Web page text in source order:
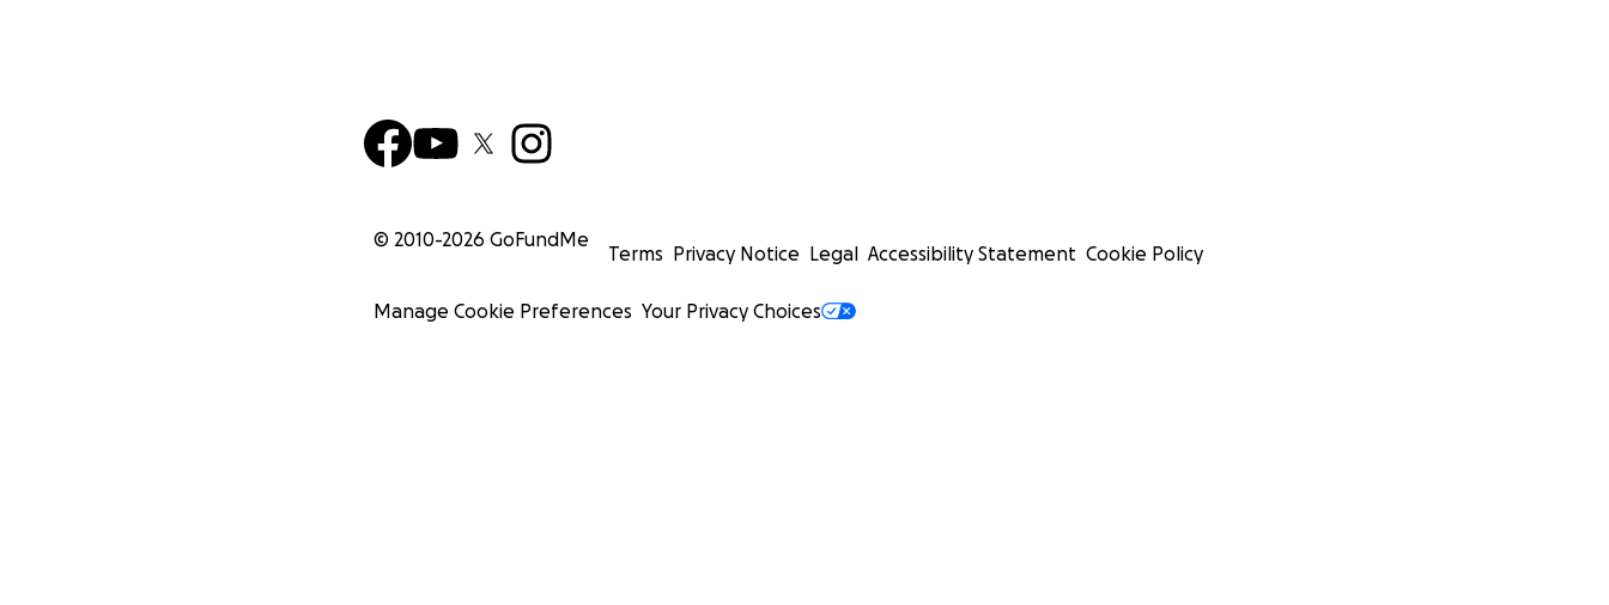
© 2010-2026 GoFundMe
Terms Privacy Notice Legal Accessibility Statement Cookie Policy
Manage Cookie Preferences Your Privacy Choices